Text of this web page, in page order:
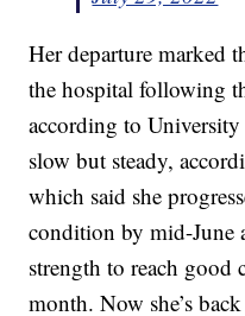
Her departure marked
the hospital following
according to
slow but steady,
which said she
condition by mid-June
strength to reach
month. Now she’s